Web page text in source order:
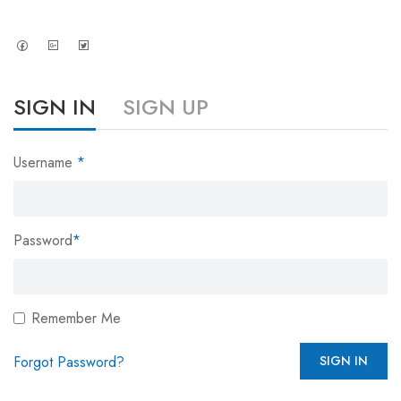
SIGN IN SIGN UP
Username *
Password*
Remember Me
Forgot Password? SIGN IN